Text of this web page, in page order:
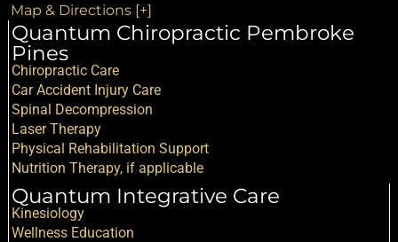
Map & Directions [+]
Quantum Chiropractic Pembroke
Pines
Chiropractic Care
Car Accident Injury Care
Spinal Decompression
Laser Therapy
Physical Rehabilitation Support
Nutrition Therapy, if applicable
Quantum Integrative Care
Kinesiology
Wellness Education